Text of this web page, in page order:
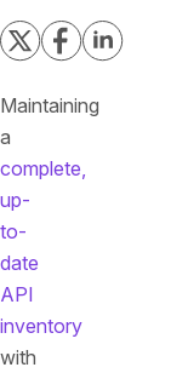
Maintaining
a
complete,
up-
to-
date
API
inventory
with